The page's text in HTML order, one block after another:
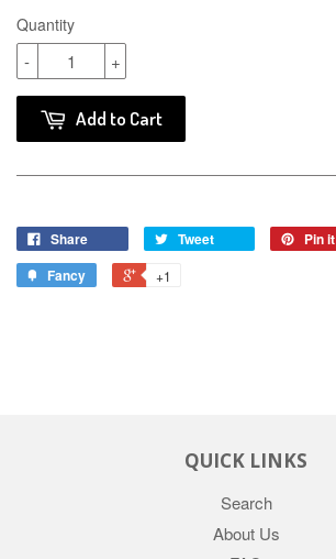
Quantity
+
-
Add to Cart
Share Tweet
Pin it
Fancy
+1
QUICK LINKS
Search
About Us